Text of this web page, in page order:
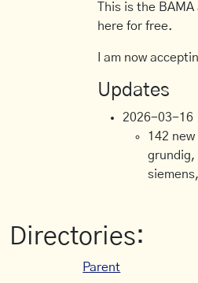
This is the
here for free.
I am now
Updates
2026-03-16
142
Directories:
Parent